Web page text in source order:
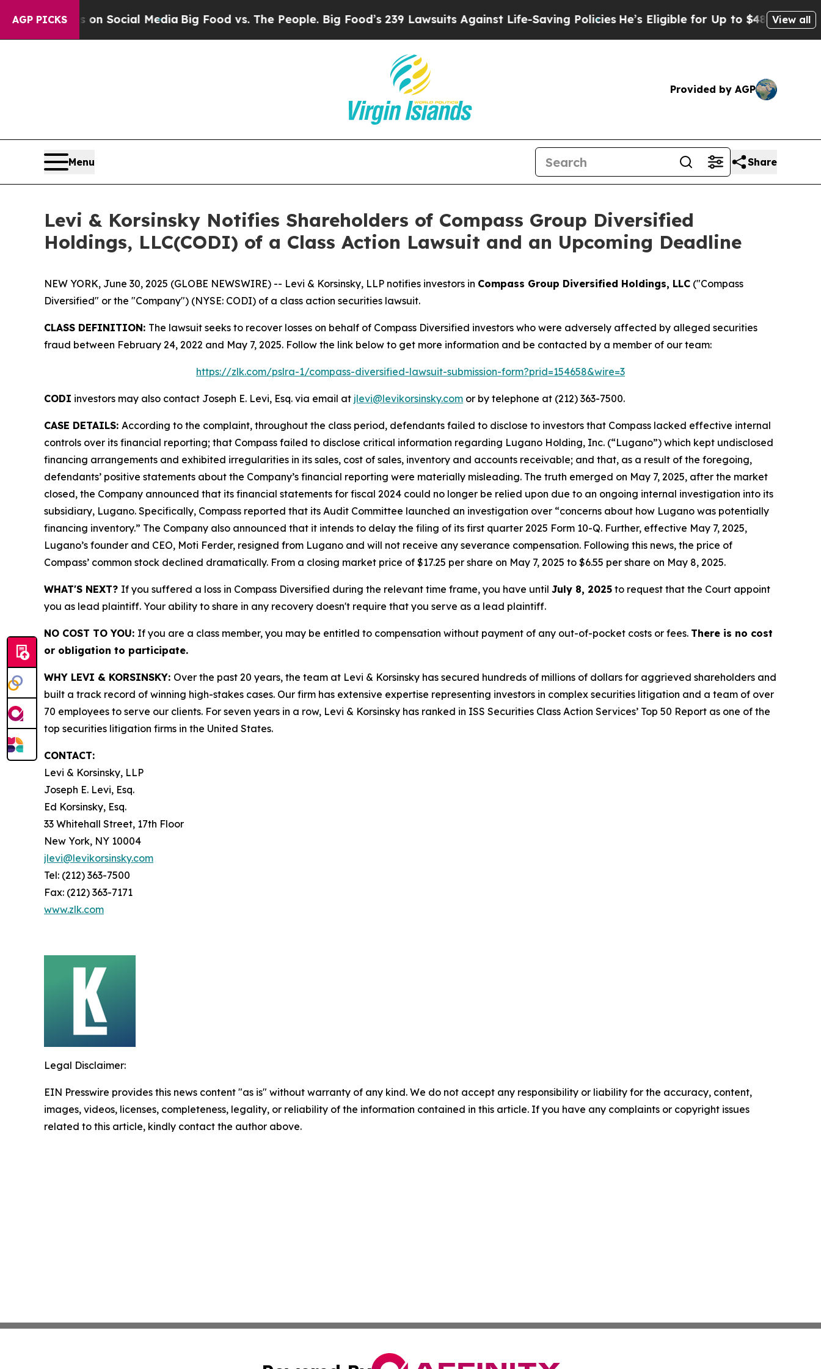
AGP PICKSon Social Media Big Food vs. The People. Big Food’s 239 Lawsuits Against Life-Saving PoliciesHe’s Eligible for Up to $480,000 AfterView all
Provided by AGP
Menu Share
Levi & Korsinsky Notifies Shareholders of Compass Group Diversified
Holdings, LLC(CODI) of a Class Action Lawsuit and an Upcoming Deadline
NEW YORK, June 30, 2025 (GLOBE NEWSWIRE) -- Levi & Korsinsky, LLP notifies investors in Compass Group Diversified Holdings, LLC ("Compass
Diversified" or the "Company") (NYSE: CODI) of a class action securities lawsuit.
CLASS DEFINITION: The lawsuit seeks to recover losses on behalf of Compass Diversified investors who were adversely affected by alleged securities
fraud between February 24, 2022 and May 7, 2025. Follow the link below to get more information and be contacted by a member of our team:
https://zlk.com/pslra-1/compass-diversified-lawsuit-submission-form?prid=154658&wire=3
CODI investors may also contact Joseph E. Levi, Esq. via email at jlevi@levikorsinsky.com or by telephone at (212) 363-7500.
CASE DETAILS: According to the complaint, throughout the class period, defendants failed to disclose to investors that Compass lacked effective internal
controls over its financial reporting; that Compass failed to disclose critical information regarding Lugano Holding, Inc. (“Lugano”) which kept undisclosed
financing arrangements and exhibited irregularities in its sales, cost of sales, inventory and accounts receivable; and that, as a result of the foregoing,
defendants’ positive statements about the Company’s financial reporting were materially misleading. The truth emerged on May 7, 2025, after the market
closed, the Company announced that its financial statements for fiscal 2024 could no longer be relied upon due to an ongoing internal investigation into its
subsidiary, Lugano. Specifically, Compass reported that its Audit Committee launched an investigation over “concerns about how Lugano was potentially
financing inventory.” The Company also announced that it intends to delay the filing of its first quarter 2025 Form 10-Q. Further, effective May 7, 2025,
Lugano’s founder and CEO, Moti Ferder, resigned from Lugano and will not receive any severance compensation. Following this news, the price of
Compass’ common stock declined dramatically. From a closing market price of $17.25 per share on May 7, 2025 to $6.55 per share on May 8, 2025.
WHAT'S NEXT? If you suffered a loss in Compass Diversified during the relevant time frame, you have until July 8, 2025 to request that the Court appoint
you as lead plaintiff. Your ability to share in any recovery doesn't require that you serve as a lead plaintiff.
NO COST TO YOU: If you are a class member, you may be entitled to compensation without payment of any out-of-pocket costs or fees. There is no cost
or obligation to participate.
WHY LEVI & KORSINSKY: Over the past 20 years, the team at Levi & Korsinsky has secured hundreds of millions of dollars for aggrieved shareholders and
built a track record of winning high-stakes cases. Our firm has extensive expertise representing investors in complex securities litigation and a team of over
70 employees to serve our clients. For seven years in a row, Levi & Korsinsky has ranked in ISS Securities Class Action Services’ Top 50 Report as one of the
top securities litigation firms in the United States.
CONTACT:
Levi & Korsinsky, LLP
Joseph E. Levi, Esq.
Ed Korsinsky, Esq.
33 Whitehall Street, 17th Floor
New York, NY 10004
jlevi@levikorsinsky.com
Tel: (212) 363-7500
Fax: (212) 363-7171
www.zlk.com
Legal Disclaimer:
EIN Presswire provides this news content "as is" without warranty of any kind. We do not accept any responsibility or liability for the accuracy, content,
images, videos, licenses, completeness, legality, or reliability of the information contained in this article. If you have any complaints or copyright issues
related to this article, kindly contact the author above.